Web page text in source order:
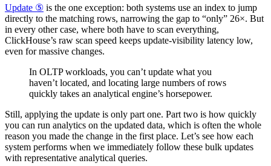
Update ⑤ is the one exception: both systems use an index to jump
directly to the matching rows, narrowing the gap to “only” 26×. But
in every other case, where both have to scan everything,
ClickHouse’s raw scan speed keeps update-visibility latency low,
even for massive changes.
In OLTP workloads, you can’t update what you
haven’t located, and locating large numbers of rows
quickly takes an analytical engine’s horsepower.
Still, applying the update is only part one. Part two is how quickly
you can run analytics on the updated data, which is often the whole
reason you made the change in the first place. Let’s see how each
system performs when we immediately follow these bulk updates
with representative analytical queries.